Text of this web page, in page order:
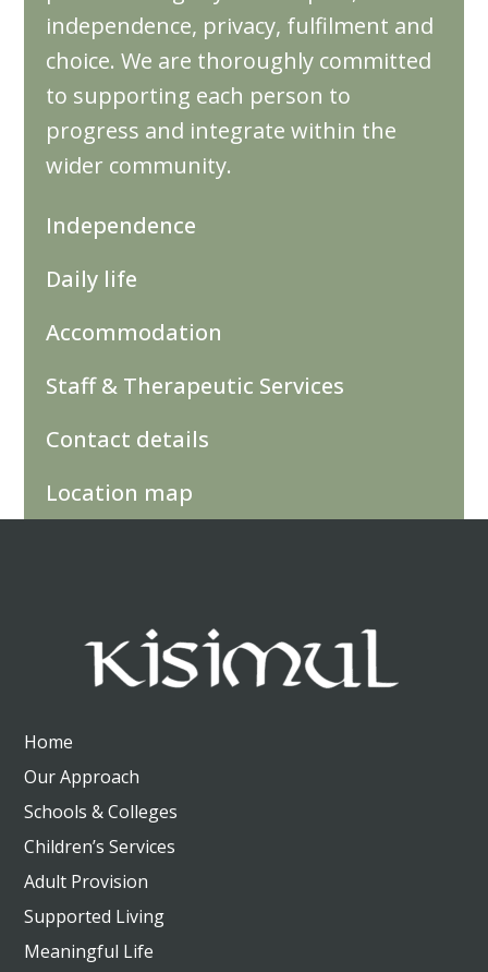
independence, privacy, fulfilment and
choice. We are thoroughly committed
to supporting each person to
progress and integrate within the
wider community.
Independence
Daily life
Accommodation
Staff & Therapeutic Services
Contact details
Location map
Home
Our Approach
Schools & Colleges
Children’s Services
Adult Provision
Supported Living
Meaningful Life